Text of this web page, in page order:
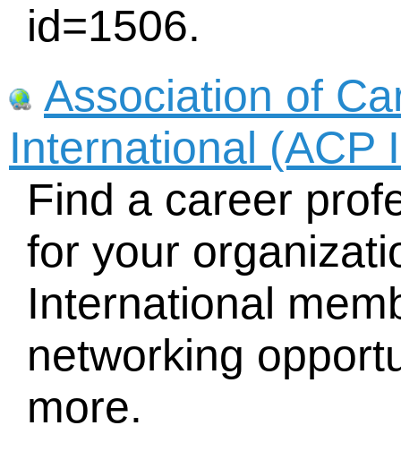
id=1506.
Association of
International (ACP
Find a career
for your
International
networking
more.